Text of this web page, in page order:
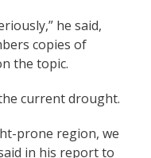
he said,
copies of
the topic.
current drought.
prone region, we
in his report to